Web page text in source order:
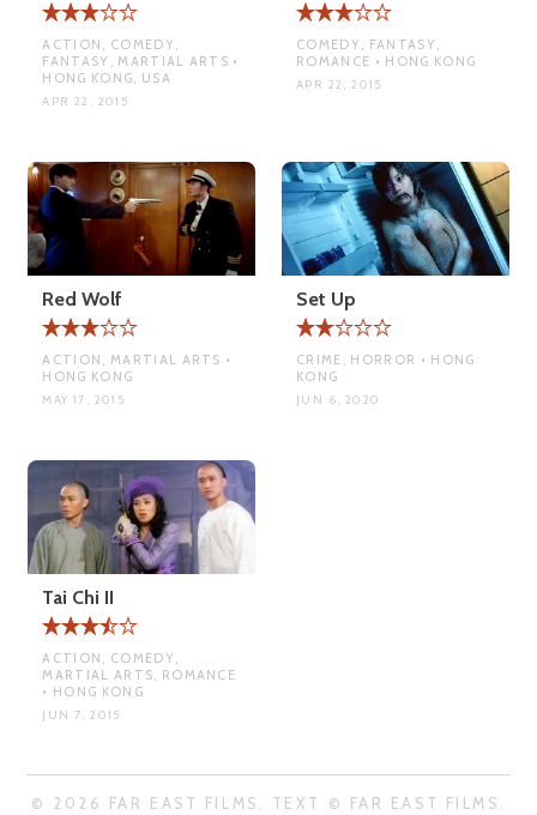
ACTION, COMEDY,
FANTASY, MARTIAL ARTS •
HONG KONG, USA
APR 22, 2015
COMEDY, FANTASY,
ROMANCE • HONG KONG
APR 22, 2015
Red Wolf
ACTION, MARTIAL ARTS •
HONG KONG
MAY 17, 2015
Set Up
CRIME, HORROR • HONG
KONG
JUN 6, 2020
Tai Chi II
ACTION, COMEDY,
MARTIAL ARTS, ROMANCE
• HONG KONG
JUN 7, 2015
© 2026 FAR EAST FILMS. TEXT © FAR EAST FILMS.